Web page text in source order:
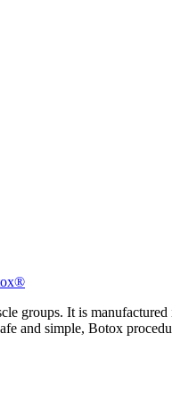
groups. It is
and simple, Botox